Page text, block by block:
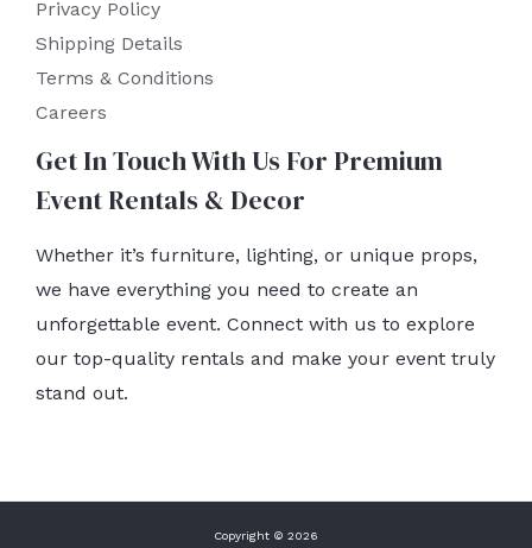
Privacy Policy
Shipping Details
Terms & Conditions
Careers
Get In Touch With Us For Premium
Event Rentals & Decor
Whether it’s furniture, lighting, or unique props,
we have everything you need to create an
unforgettable event. Connect with us to explore
our top-quality rentals and make your event truly
stand out.
Copyright © 2026